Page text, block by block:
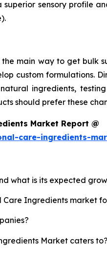
sensory profile
main way to get bulk
custom formulations.
ingredients,
should prefer these
Market Report @
care-ingredients-
what is its expected
Care Ingredients market
Market caters to?